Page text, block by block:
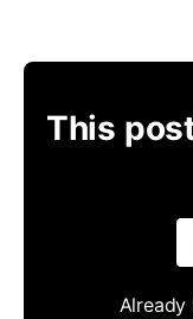
This
Already